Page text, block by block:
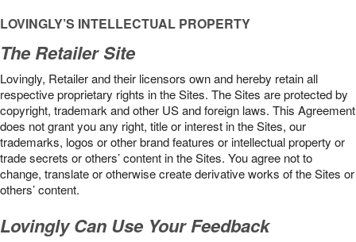
LOVINGLY’S INTELLECTUAL PROPERTY
The Retailer Site
Lovingly, Retailer and their licensors own and hereby retain all
respective proprietary rights in the Sites. The Sites are protected by
copyright, trademark and other US and foreign laws. This Agreement
does not grant you any right, title or interest in the Sites, our
trademarks, logos or other brand features or intellectual property or
trade secrets or others’ content in the Sites. You agree not to
change, translate or otherwise create derivative works of the Sites or
others’ content.
Lovingly Can Use Your Feedback